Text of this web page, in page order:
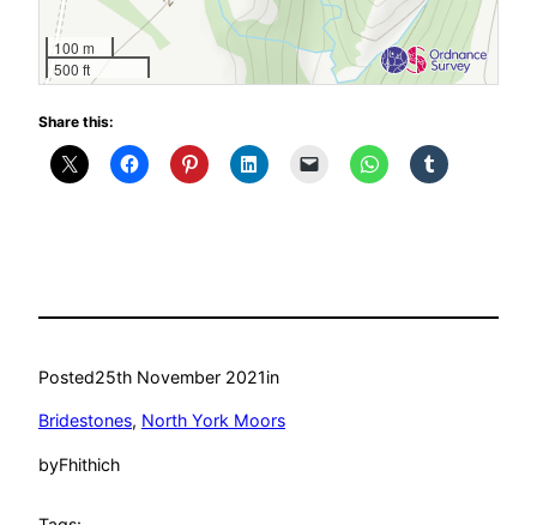
100 m
500 ft
Share this:
Posted25th November 2021in
Bridestones, North York Moors
byFhithich